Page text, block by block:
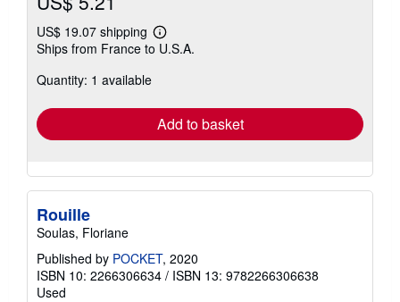
US$ 19.07 shipping
Learn
more
Ships from France to U.S.A.
Quantity: 1 available
Add to basket
Rouille
Soulas, Floriane
Published by POCKET, 2020
ISBN 10: 2266306634 / ISBN 13: 9782266306638
Used